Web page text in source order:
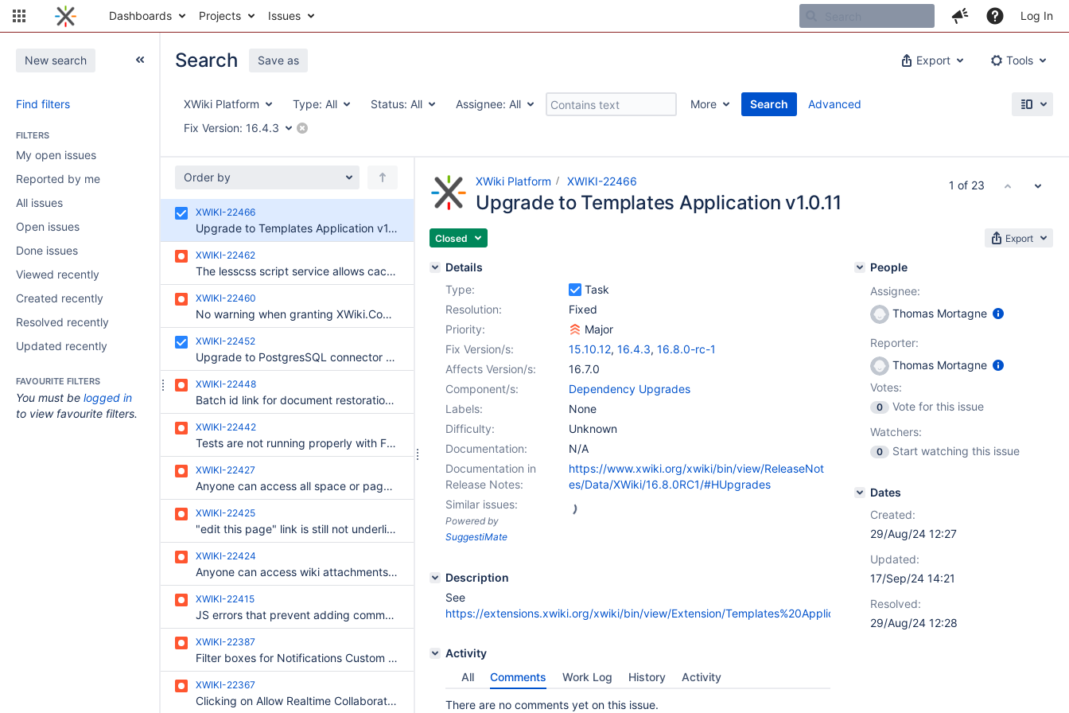
Dashboards Projects Issues Log In
New search
Find filters
FILTERS
My open issues
Reported by me
All issues
Open issues
Done issues
Viewed recently
Created recently
Resolved recently
Updated recently
FAVOURITE FILTERS
You must be logged in
to view favourite filters.
Export Tools
Search Save as
XWiki Platform Type: All Status: All Assignee: All More
Search
Fix Version: 16.4.3
Advanced
Order by
XWIKI-22466
Upgrade to Templates Application v1.0.11
XWIKI-22462
The lesscss script service allows cache clearing without programming right
XWIKI-22460
No warning when granting XWiki.ComponentClass programming right
XWIKI-22452
Upgrade to PostgresSQL connector 42.7.4
XWIKI-22448
Batch id link for document restoration does not have any text
XWIKI-22442
Tests are not running properly with Firefox 129.0
XWIKI-22427
Anyone can access all space or page attachments list and metadata via REST API
XWIKI-22425
"edit this page" link is still not underlined even if the 'Underline links' setting is set to 'Only Inline Links'
XWIKI-22424
Anyone can access wiki attachments list and metadata via REST API
XWIKI-22415
JS errors that prevent adding comments or annotations when realtime editing is activated from Administration
XWIKI-22387
Filter boxes for Notifications Custom Filters LiveData are displayed again in larger size in Chrome and Edge and not aligned in Firefox
XWIKI-22367
Clicking on Allow Realtime Collaboration in Source mode leads to unexpected result
XWiki Platform XWIKI-22466
Upgrade to Templates Application v1.0.11
Closed Export
Details
Type:
Task
Resolution:
Fixed
Priority:
Major
Fix Version/s:
15.10.12, 16.4.3, 16.8.0-rc-1
Affects Version/s:
16.7.0
Component/s:
Dependency Upgrades
Labels:
None
Difficulty:
Unknown
Documentation:
N/A
Documentation in
Release Notes:
https://www.xwiki.org/xwiki/bin/view/ReleaseNot
es/Data/XWiki/16.8.0RC1/#HUpgrades
Similar issues:
Powered by
SuggestiMate
Description
See
https://extensions.xwiki.org/xwiki/bin/view/Extension/Templates%20Application/#Hv1.0.11
Activity
All
Comments Work Log History Activity
There are no comments yet on this issue.
People
Assignee:
Thomas Mortagne
Reporter:
Thomas Mortagne
Votes:
0
Vote for this issue
Watchers:
0 Start watching this issue
Dates
Created:
29/Aug/24 12:27
Updated:
17/Sep/24 14:21
Resolved:
29/Aug/24 12:28
1 of 23